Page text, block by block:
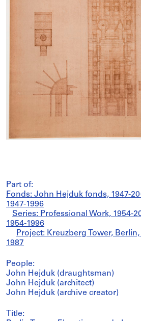
Part of:
Fonds: John Hejduk fonds, 1947-
1947-1996
Series: Professional Work, 1954-
1954-1996
Project: Kreuzberg Tower,
1987
People:
John Hejduk (draughtsman)
John Hejduk (architect)
John Hejduk (archive creator)
Title: